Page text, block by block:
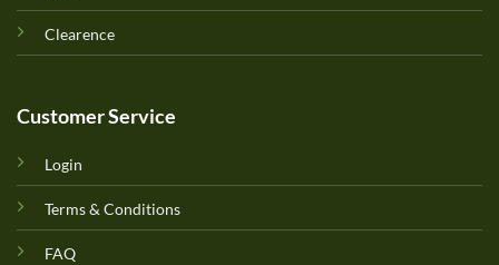
Clearence
Customer Service
Login
Terms & Conditions
FAQ